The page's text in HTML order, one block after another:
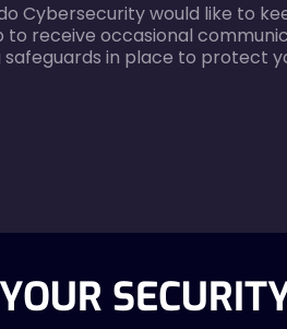
Cybersecurity would like to
to receive occasional
in place to protect